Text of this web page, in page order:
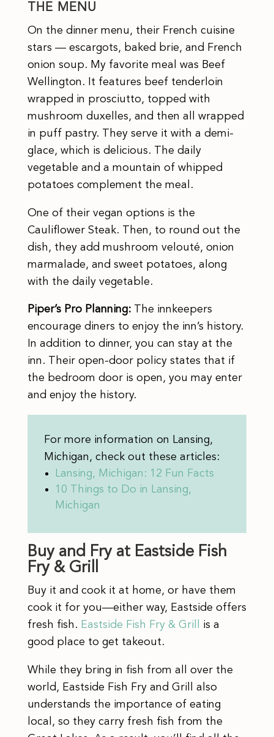
THE MENU
On the dinner menu, their French cuisine
stars — escargots, baked brie, and French
onion soup. My favorite meal was Beef
Wellington. It features beef tenderloin
wrapped in prosciutto, topped with
mushroom duxelles, and then all wrapped
in puff pastry. They serve it with a demi-
glace, which is delicious. The daily
vegetable and a mountain of whipped
potatoes complement the meal.
One of their vegan options is the
Cauliflower Steak. Then, to round out the
dish, they add mushroom velouté, onion
marmalade, and sweet potatoes, along
with the daily vegetable.
Piper’s Pro Planning:The innkeepers
encourage diners to enjoy the inn’s history.
In addition to dinner, you can stay at the
inn. Their open-door policy states that if
the bedroom door is open, you may enter
and enjoy the history.
For more information on Lansing,
Michigan, check out these articles:
Lansing, Michigan: 12 Fun Facts
10 Things to Do in Lansing,
Michigan
Buy and Fry at Eastside Fish
Fry & Grill
Buy it and cook it at home, or have them
cook it for you—either way, Eastside offers
fresh fish. Eastside Fish Fry & Grill
is a
good place to get takeout.
While they bring in fish from all over the
world, Eastside Fish Fry and Grill also
understands the importance of eating
local, so they carry fresh fish from the